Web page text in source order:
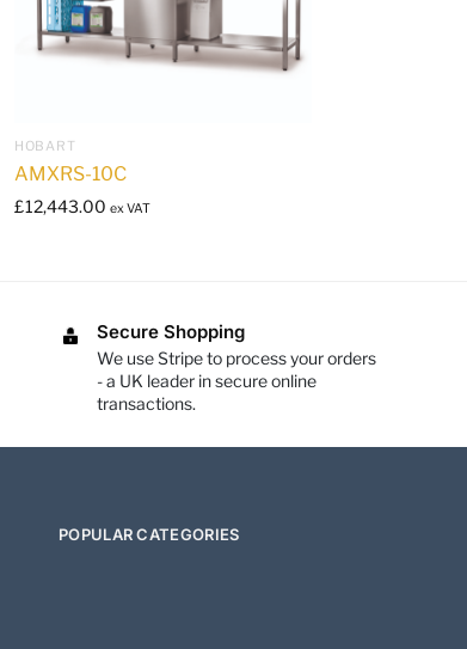
HOBART
AMXRS-10C
£12,443.00 ex VAT
Secure Shopping
We use Stripe to process your orders
- a UK leader in secure online
transactions.
POPULAR CATEGORIES